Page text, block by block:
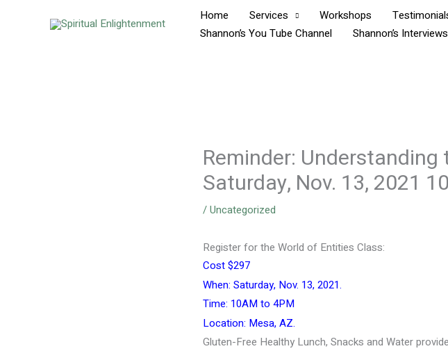
Home Services Workshops
Shannon’s You Tube Channel
Shannon’s
Reminder:
Saturday, Nov. 13, 2021
/Uncategorized
Register for the World of Entities Class:
Cost $297
When: Saturday, Nov. 13, 2021.
Time: 10AM to 4PM
Location: Mesa, AZ.
Gluten-Free Healthy Lunch, Snacks and Water